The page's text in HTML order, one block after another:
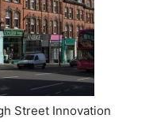
Street Innovation